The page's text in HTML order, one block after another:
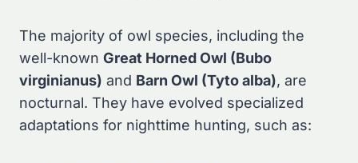
The majority of owl species, including the
well-known Great Horned Owl (Bubo
virginianus) and Barn Owl (Tyto alba), are
nocturnal. They have evolved specialized
adaptations for nighttime hunting, such as: